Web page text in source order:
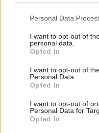
Please note that this
not limited to your visit or
grant or deny consent to
use your data for below
consent section.
Personal Data
I want to opt-out of
personal data.
Opted In
I want to opt-out of
Personal Data.
Opted In
I want to opt-out of
Personal Data for
Opted In
dom podľa
bývanie pre